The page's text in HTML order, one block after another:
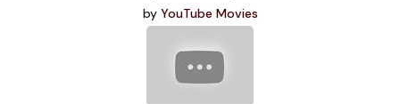
by YouTube Movies